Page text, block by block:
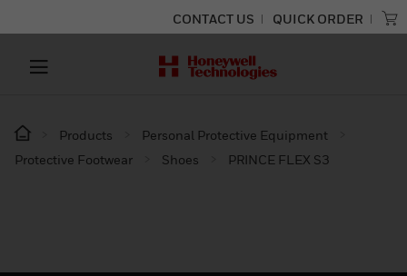
CONTACT US QUICK ORDER
Products
Personal Protective Equipment
Protective Footwear
Shoes PRINCE FLEX S3